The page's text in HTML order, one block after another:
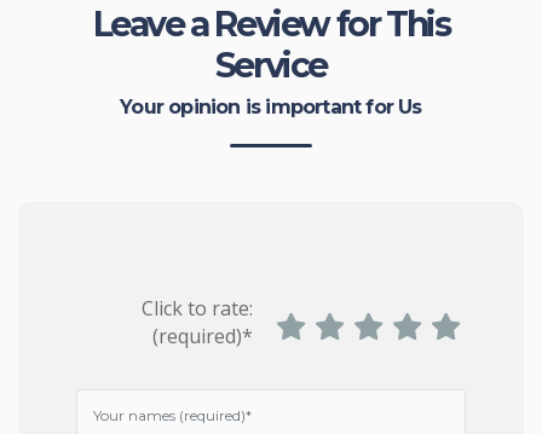
Leave a Review for This
Service
Your opinion is important for Us
Click to rate:
(required)*